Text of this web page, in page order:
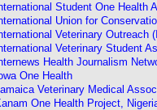
Student One Health
Union for
Veterinary Outreach
Veterinary Student
Health Journalism
One Health
Veterinary Medical
One Health Project,